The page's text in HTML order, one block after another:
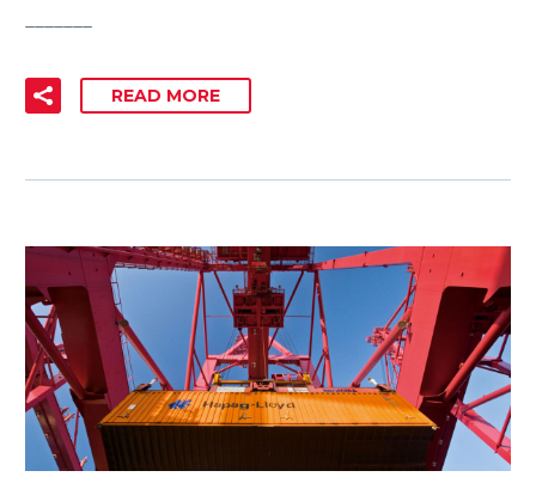
READ MORE